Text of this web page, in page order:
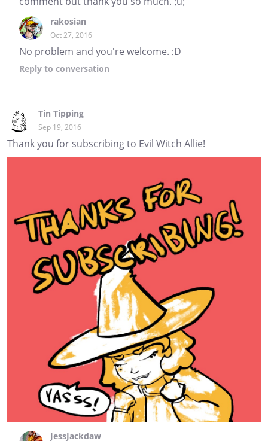
rakosian
Oct 27, 2016
No problem and you're welcome. :D
Reply to conversation
Tin Tipping
Sep 19, 2016
Thank you for subscribing to Evil Witch Allie!
JessJackdaw